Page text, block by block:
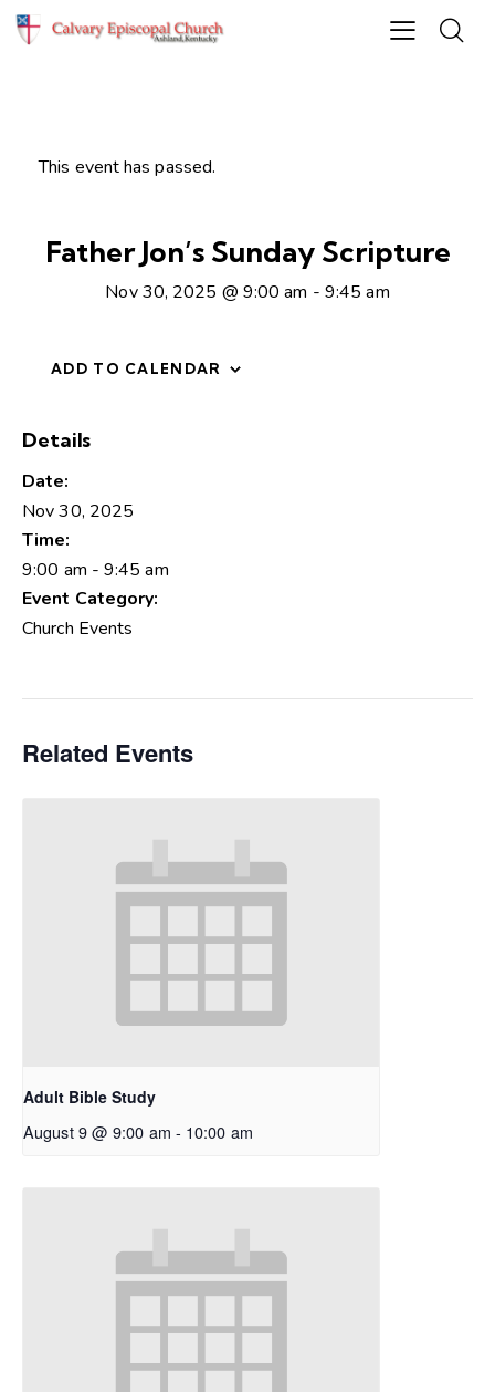
This event has passed.
Father Jon’s Sunday Scripture
Nov 30, 2025 @ 9:00 am - 9:45 am
ADD TO CALENDAR
Details
Date:
Nov 30, 2025
Time:
9:00 am - 9:45 am
Event Category:
Church Events
Related Events
Adult Bible Study
August 9 @ 9:00 am - 10:00 am